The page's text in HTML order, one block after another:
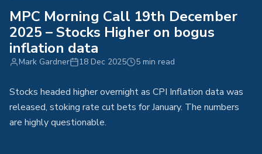
MPC Morning Call 19th December
2025 – Stocks Higher on bogus
inflation data
Mark Gardner 18 Dec 2025 5 min read
Stocks headed higher overnight as CPI Inflation data was
released, stoking rate cut bets for January. The numbers
are highly questionable.